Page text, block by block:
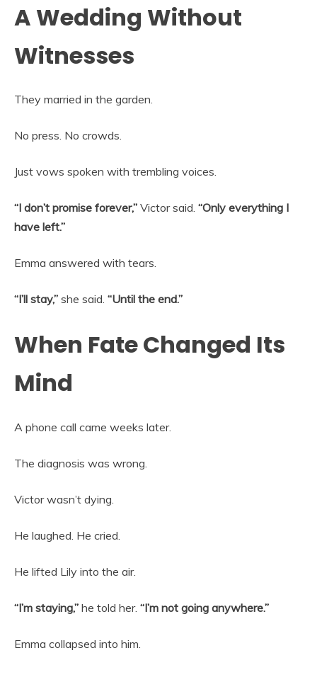
A Wedding Without
Witnesses
They married in the garden.
No press. No crowds.
Just vows spoken with trembling voices.
“I don’t promise forever,” Victor said. “Only everything I
have left.”
Emma answered with tears.
“I’ll stay,” she said. “Until the end.”
When Fate Changed Its
Mind
A phone call came weeks later.
The diagnosis was wrong.
Victor wasn’t dying.
He laughed. He cried.
He lifted Lily into the air.
“I’m staying,” he told her. “I’m not going anywhere.”
Emma collapsed into him.